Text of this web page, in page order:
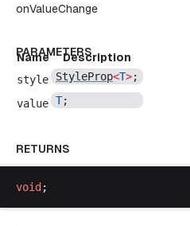
onValueChange
PARAMETERS
Name
Description
style
StyleProp<T>;
value T;
RETURNS
void ;